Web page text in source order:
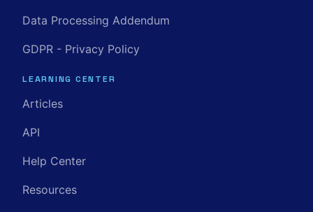
Data Processing Addendum
GDPR - Privacy Policy
LEARNING CENTER
Articles
API
Help Center
Resources